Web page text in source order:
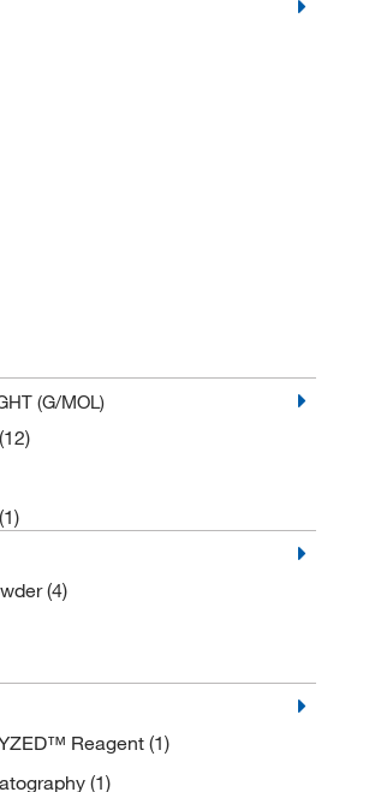
(G/MOL)
(12)
(1)
(4)
Reagent (1)
(1)